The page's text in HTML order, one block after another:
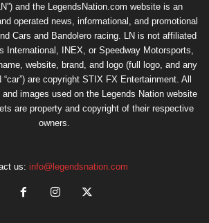
and the LegendsNation.com website is an
operated news, informational, and promotional
Cars and Bandolero racing. LN is not affiliated
International, INEX, or Speedway Motorsports,
website, brand, and logo (full logo, and any
are copyright STIX FX Entertainment . All
images used on the Legends Nation website
are property and copyright of their respective
owners.
us: info@legendsnation.com